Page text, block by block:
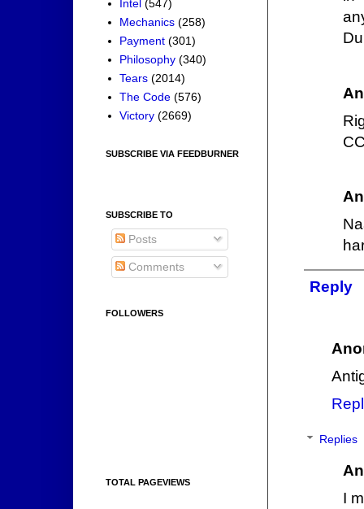
Reply
Replies
I
Intel (547)
Mechanics (258)
Payment (301)
Philosophy (340)
Tears (2014)
The Code (576)
Victory (2669)
SUBSCRIBE VIA FEEDBURNER
SUBSCRIBE TO
Posts
Comments
FOLLOWERS
TOTAL PAGEVIEWS